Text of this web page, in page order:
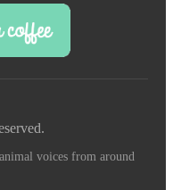
voices from around